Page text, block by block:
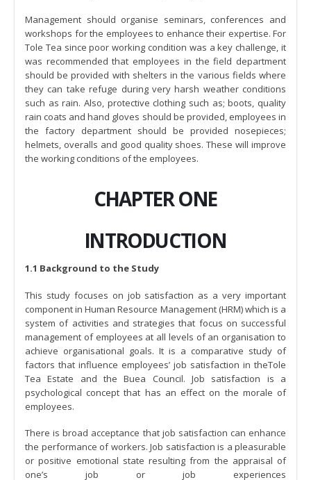
Management should organise seminars, conferences and
workshops for the employees to enhance their expertise. For
Tole Tea since poor working condition was a key challenge, it
was recommended that employees in the field department
should be provided with shelters in the various fields where
they can take refuge during very harsh weather conditions
such as rain. Also, protective clothing such as; boots, quality
rain coats and hand gloves should be provided, employees in
the factory department should be provided nosepieces;
helmets, overalls and good quality shoes. These will improve
the working conditions of the employees.
CHAPTER ONE
INTRODUCTION
1.1 Background to the Study
This study focuses on job satisfaction as a very important
component in Human Resource Management (HRM) which is a
system of activities and strategies that focus on successful
management of employees at all levels of an organisation to
achieve organisational goals. It is a comparative study of
factors that influence employees’ job satisfaction in theTole
Tea Estate and the Buea Council. Job satisfaction is a
psychological concept that has an effect on the morale of
employees.
There is broad acceptance that job satisfaction can enhance
the performance of workers. Job satisfaction is a pleasurable
or positive emotional state resulting from the appraisal of
one’s job or job experiences